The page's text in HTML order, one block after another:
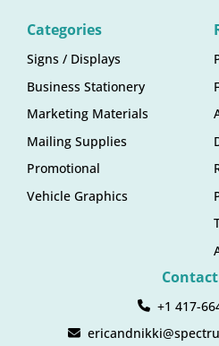
Categories
Signs / Displays
Business Stationery
Marketing Materials
Mailing Supplies
Promotional
Vehicle Graphics
+1 417-